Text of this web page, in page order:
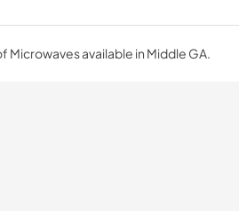
Microwaves available in Middle GA.